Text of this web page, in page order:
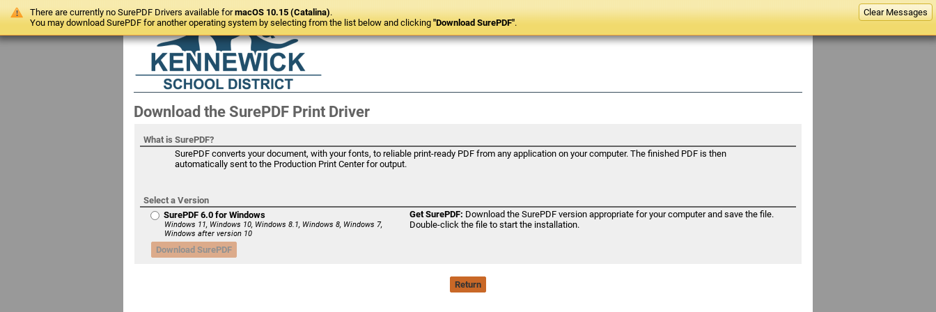
Clear Messages
There are currently no SurePDF Drivers available formacOS 10.15 (Catalina).
You may download SurePDF for another operating system by selecting from the list below and clicking "Download SurePDF".
Download the SurePDF Print Driver
What is SurePDF?
SurePDF converts your document, with your fonts, to reliable print-ready PDF from any application on your computer. The finished PDF is then
automatically sent to the Production Print Center for output.
Select a Version
SurePDF 6.0 for Windows
Windows 11, Windows 10, Windows 8.1, Windows 8, Windows 7,
Windows after version 10
Download SurePDF
Get SurePDF: Download the SurePDF version appropriate for your computer and save the file.
Double-click the file to start the installation.
Return